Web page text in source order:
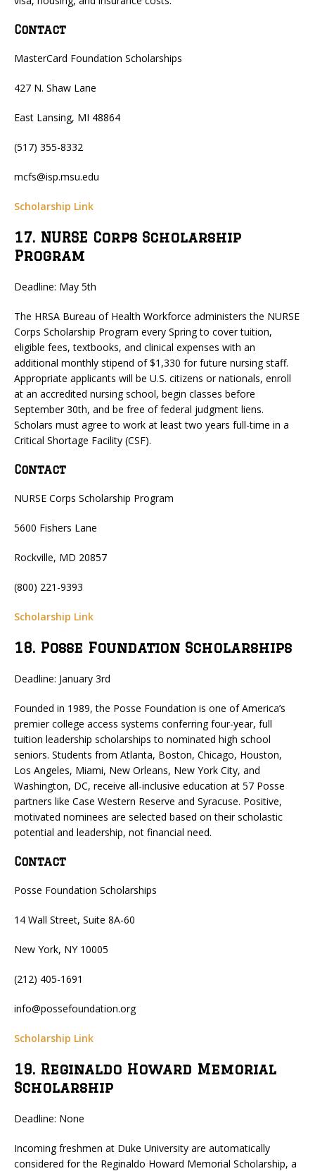
Contact
MasterCard Foundation Scholarships
427 N. Shaw Lane
East Lansing, MI 48864
(517) 355-8332
mcfs@isp.msu.edu
Scholarship Link
17. NURSE Corps Scholarship
Program
Deadline: May 5th
The HRSA Bureau of Health Workforce administers the NURSE
Corps Scholarship Program every Spring to cover tuition,
eligible fees, textbooks, and clinical expenses with an
additional monthly stipend of $1,330 for future nursing staff.
Appropriate applicants will be U.S. citizens or nationals, enroll
at an accredited nursing school, begin classes before
September 30th, and be free of federal judgment liens.
Scholars must agree to work at least two years full-time in a
Critical Shortage Facility (CSF).
Contact
NURSE Corps Scholarship Program
5600 Fishers Lane
Rockville, MD 20857
(800) 221-9393
Scholarship Link
18. Posse Foundation Scholarships
Deadline: January 3rd
Founded in 1989, the Posse Foundation is one of America’s
premier college access systems conferring four-year, full
tuition leadership scholarships to nominated high school
seniors. Students from Atlanta, Boston, Chicago, Houston,
Los Angeles, Miami, New Orleans, New York City, and
Washington, DC, receive all-inclusive education at 57 Posse
partners like Case Western Reserve and Syracuse. Positive,
motivated nominees are selected based on their scholastic
potential and leadership, not financial need.
Contact
Posse Foundation Scholarships
14 Wall Street, Suite 8A-60
New York, NY 10005
(212) 405-1691
info@possefoundation.org
Scholarship Link
19. Reginaldo Howard Memorial
Scholarship
Deadline: None
Incoming freshmen at Duke University are automatically
considered for the Reginaldo Howard Memorial Scholarship, a